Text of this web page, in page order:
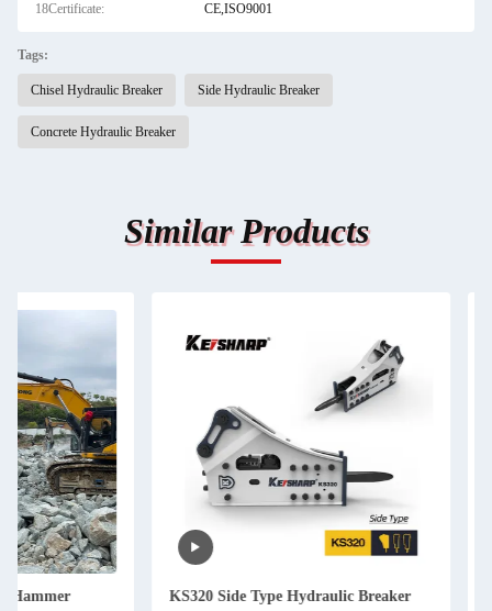
18Certificate: CE,ISO9001
Tags:
Chisel Hydraulic Breaker Side Hydraulic Breaker
Concrete Hydraulic Breaker
Similar Products
KS320 Side Type Hydraulic Breaker
KS550 Hydraulic